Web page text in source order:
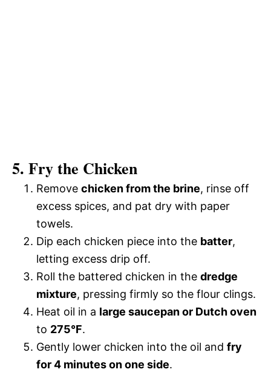
5. Fry the Chicken
Remove chicken from the brine, rinse off
excess spices, and pat dry with paper
towels.
Dip each chicken piece into the batter,
letting excess drip off.
Roll the battered chicken in the dredge
mixture, pressing firmly so the flour clings.
Heat oil in a large saucepan or Dutch oven
to 275°F.
Gently lower chicken into the oil and fry
for 4 minutes on one side.